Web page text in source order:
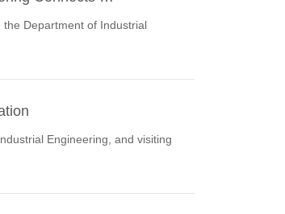
the Department of Industrial
Engineering, and visiting